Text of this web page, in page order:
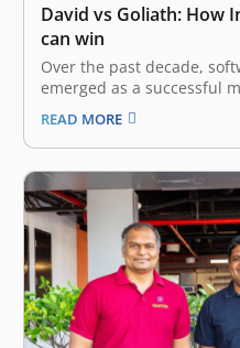
David vs Goliath: How
can win
Over the past decade,
emerged as a successful
globally. Both businesses
demanding more software
always been – “How to
customers want at scale?”
READ MORE